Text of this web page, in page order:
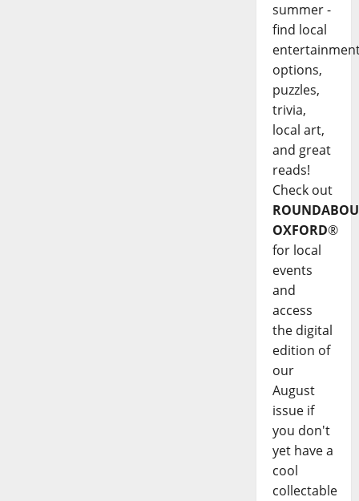
summer -
find local
options,
puzzles,
trivia,
local art,
and great
reads!
Check out
OXFORD®
for local
events
and
access
the digital
edition of
our
August
issue if
you don't
yet have a
cool
collectable